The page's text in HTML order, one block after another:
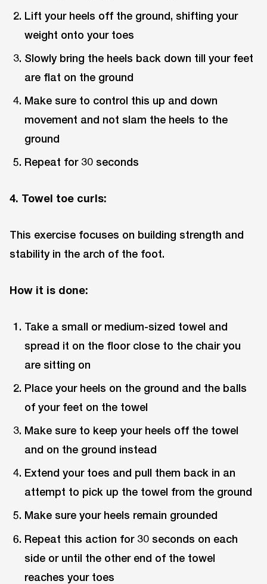
Lift your heels off the ground, shifting your
weight onto your toes
Slowly bring the heels back down till your feet
are flat on the ground
Make sure to control this up and down
movement and not slam the heels to the
ground
Repeat for 30 seconds
4. Towel toe curls:
This exercise focuses on building strength and
stability in the arch of the foot.
How it is done:
Take a small or medium-sized towel and
spread it on the floor close to the chair you
are sitting on
Place your heels on the ground and the balls
of your feet on the towel
Make sure to keep your heels off the towel
and on the ground instead
Extend your toes and pull them back in an
attempt to pick up the towel from the ground
Make sure your heels remain grounded
Repeat this action for 30 seconds on each
side or until the other end of the towel
reaches your toes